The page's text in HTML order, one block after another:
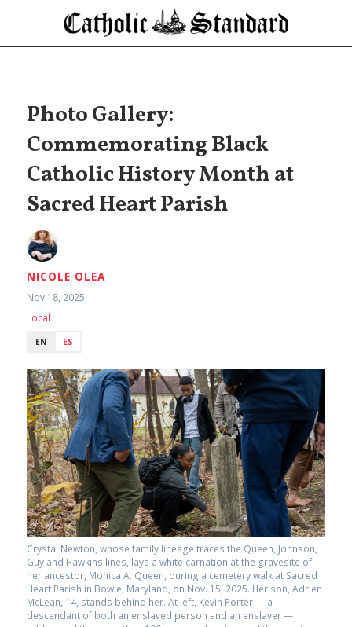
Photo Gallery:
Commemorating Black
Catholic History Month at
Sacred Heart Parish
NICOLE OLEA
Nov 18, 2025
Local
EN ES
Crystal Newton, whose family lineage traces the Queen, Johnson,
Guy and Hawkins lines, lays a white carnation at the gravesite of
her ancestor, Monica A. Queen, during a cemetery walk at Sacred
Heart Parish in Bowie, Maryland, on Nov. 15, 2025. Her son, Adrien
McLean, 14, stands behind her. At left, Kevin Porter — a
descendant of both an enslaved person and an enslaver —